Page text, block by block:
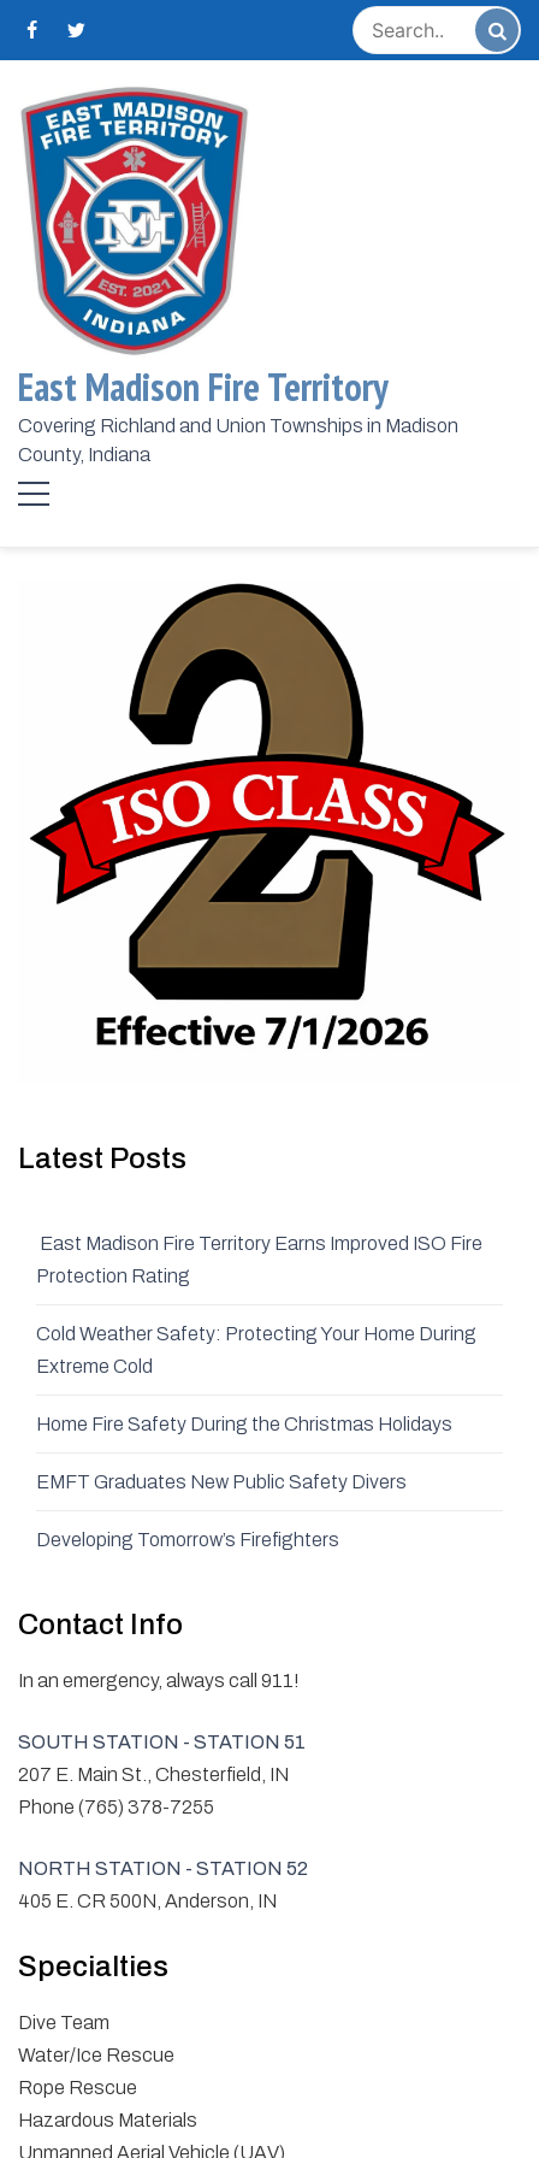
East Madison Fire Territory
Covering Richland and Union Townships in Madison
County, Indiana
Home 2022 July 1
Day:July 1, 2022
June 2022 Run Stats
July 1, 2022 Admin
...
Latest Posts
East Madison Fire Territory Earns Improved ISO Fire
Protection Rating
Cold Weather Safety: Protecting Your Home During
Extreme Cold
Home Fire Safety During the Christmas Holidays
EMFT Graduates New Public Safety Divers
Developing Tomorrow’s Firefighters
Contact Info
In an emergency, always call 911!
SOUTH STATION - STATION 51
207 E. Main St., Chesterfield, IN
Phone (765) 378-7255
NORTH STATION - STATION 52
405 E. CR 500N, Anderson, IN
Specialties
Dive Team
Water/Ice Rescue
Rope Rescue
Hazardous Materials
Unmanned Aerial Vehicle (UAV)